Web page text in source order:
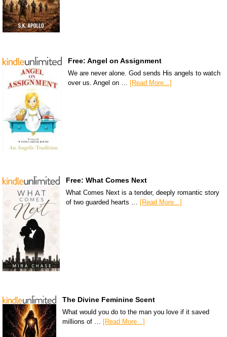
Free: Angel on Assignment
We are never alone. God sends His angels to watch
over us. Angel on … [Read More...]
Free: What Comes Next
What Comes Next is a tender, deeply romantic story
of two guarded hearts … [Read More...]
The Divine Feminine Scent
What would you do to the man you love if it saved
millions of … [Read More...]